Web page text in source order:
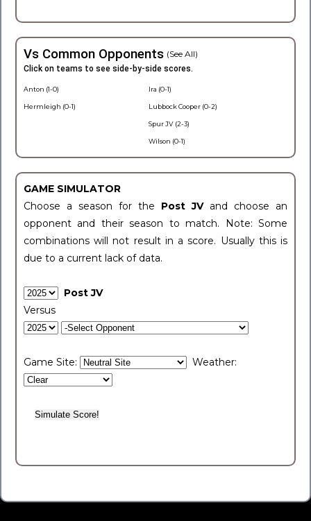
Vs Common Opponents (See All)
Click on teams to see side-by-side scores.
Anton (1-0)
Hermleigh (0-1)
Ira (0-1)
Lubbock Cooper (0-2)
Spur JV (2-3)
Wilson (0-1)
GAME SIMULATOR
Choose a season for the Post JV and choose an
opponent and their season to match. Note: Some
combinations will not result in a score. Usually this is
due to a current lack of data.
Post JV
Versus
Game Site: Weather: